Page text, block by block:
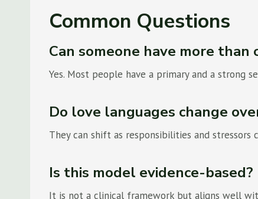
Common Questions
Can someone have more than
Yes. Most people have a primary and a strong
Do love languages change
They can shift as responsibilities and stressors
Is this model evidence-based?
It is not a clinical framework but aligns well